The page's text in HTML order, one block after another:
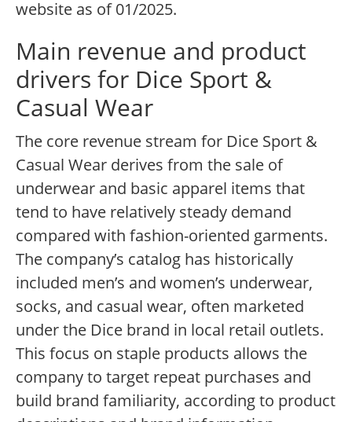
website as of 01/2025.
Main revenue and product
drivers for Dice Sport &
Casual Wear
The core revenue stream for Dice Sport &
Casual Wear derives from the sale of
underwear and basic apparel items that
tend to have relatively steady demand
compared with fashion-oriented garments.
The company’s catalog has historically
included men’s and women’s underwear,
socks, and casual wear, often marketed
under the Dice brand in local retail outlets.
This focus on staple products allows the
company to target repeat purchases and
build brand familiarity, according to product